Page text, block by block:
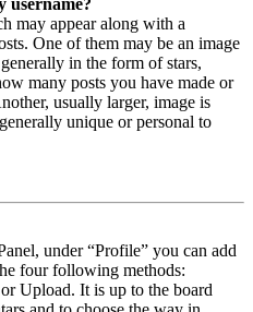
username?
may appear along with a
One of them may be an image
in the form of stars,
many posts you have made or
usually larger, image is
unique or personal to
under “Profile” you can add
four following methods:
Upload. It is up to the board